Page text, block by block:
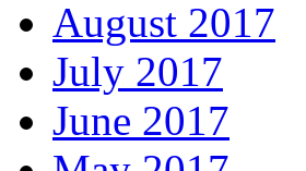
August 2017
July 2017
June 2017